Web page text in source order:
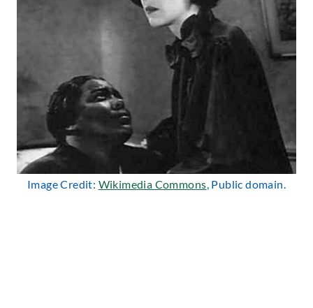
Image Credit: Wikimedia Commons , Public domain.